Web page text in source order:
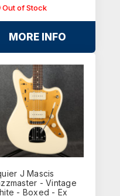
Out of Stock
MORE INFO
J Mascis
- Vintage
- Boxed - Ex